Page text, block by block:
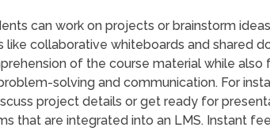
can work on projects or brainstorm
like collaborative whiteboards and shared
of the course material while
solving and communication. For
project details or get ready for
that are integrated into an LMS. Instant